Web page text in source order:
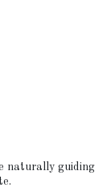
naturally guiding